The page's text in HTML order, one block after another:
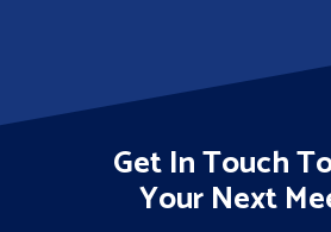
Get In Touch
Your Next